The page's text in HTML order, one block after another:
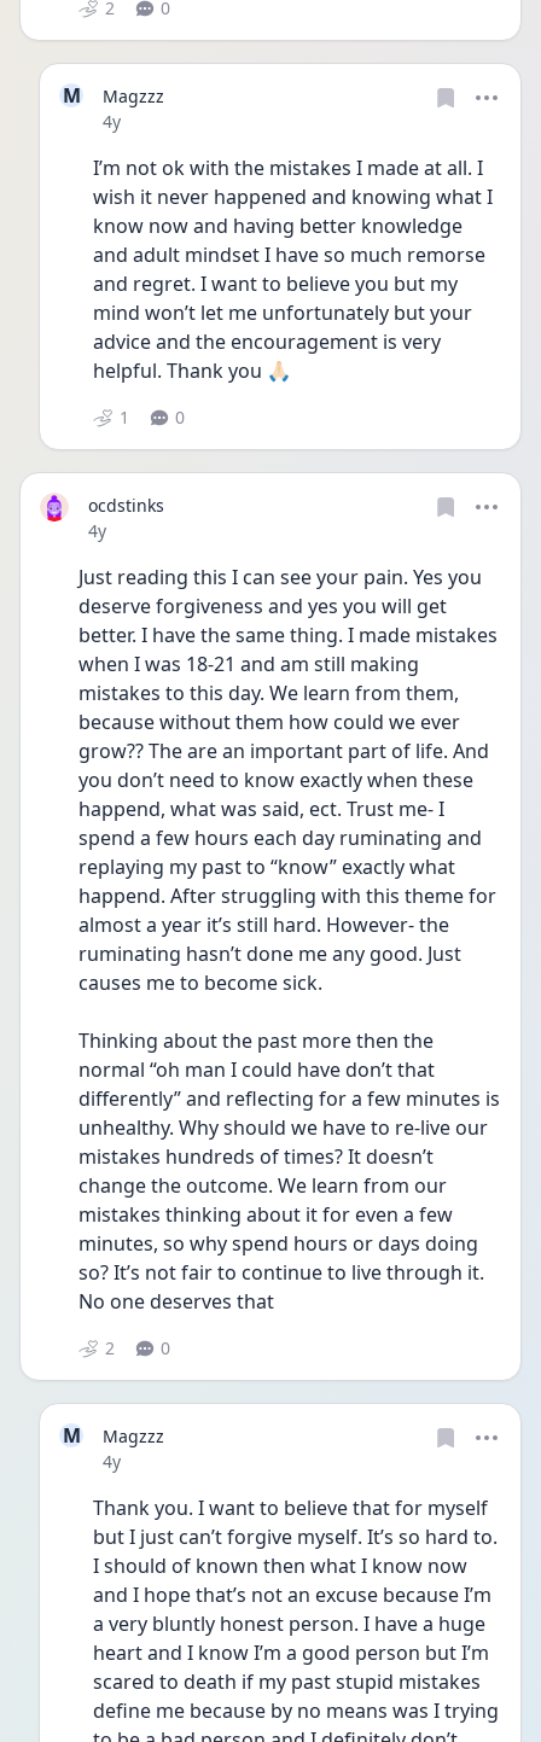
2 0
M
Magzzz
Date posted
4y
I’m not ok with the mistakes I made at all. I
wish it never happened and knowing what I
know now and having better knowledge
and adult mindset I have so much remorse
and regret. I want to believe you but my
mind won’t let me unfortunately but your
advice and the encouragement is very
helpful. Thank you 🙏🏻
1 0
ocdstinks
Date posted
4y
Just reading this I can see your pain. Yes you
deserve forgiveness and yes you will get
better. I have the same thing. I made mistakes
when I was 18-21 and am still making
mistakes to this day. We learn from them,
because without them how could we ever
grow?? The are an important part of life. And
you don’t need to know exactly when these
happend, what was said, ect. Trust me- I
spend a few hours each day ruminating and
replaying my past to “know” exactly what
happend. After struggling with this theme for
almost a year it’s still hard. However- the
ruminating hasn’t done me any good. Just
causes me to become sick.
Thinking about the past more then the
normal “oh man I could have don’t that
differently” and reflecting for a few minutes is
unhealthy. Why should we have to re-live our
mistakes hundreds of times? It doesn’t
change the outcome. We learn from our
mistakes thinking about it for even a few
minutes, so why spend hours or days doing
so? It’s not fair to continue to live through it.
No one deserves that
2 0
M
Magzzz
Date posted
4y
Thank you. I want to believe that for myself
but I just can’t forgive myself. It’s so hard to.
I should of known then what I know now
and I hope that’s not an excuse because I’m
a very bluntly honest person. I have a huge
heart and I know I’m a good person but I’m
scared to death if my past stupid mistakes
define me because by no means was I trying